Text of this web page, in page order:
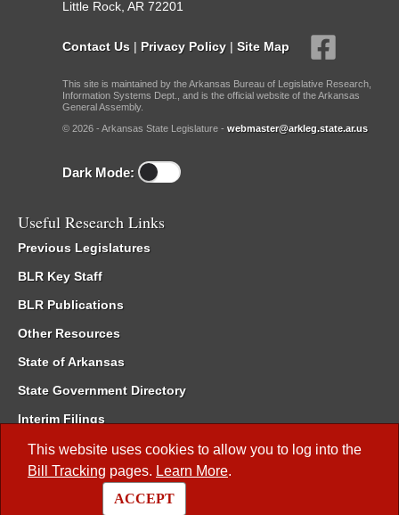
This website uses cookies to allow you to log into the
Bill Tracking pages. Learn More.
ACCEPT
Little Rock, AR 72201
Contact Us | Privacy Policy | Site Map
This site is maintained by the Arkansas Bureau of Legislative Research,
Information Systems Dept., and is the official website of the Arkansas
General Assembly.
© 2026 - Arkansas State Legislature - webmaster@arkleg.state.ar.us
Dark Mode:
Useful Research Links
Previous Legislatures
BLR Key Staff
BLR Publications
Other Resources
State of Arkansas
State Government Directory
Interim Filings
Committee Room Reservation
Meetings of the Whole/Business Meetings
Code of Arkansas Rules